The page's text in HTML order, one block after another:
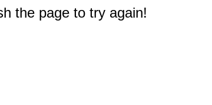
the page to try again!